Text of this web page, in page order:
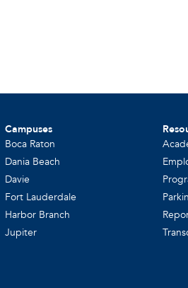
Campuses
Boca Raton
Dania Beach
Davie
Fort Lauderdale
Harbor Branch
Jupiter